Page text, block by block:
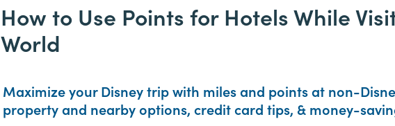
How to Use Points for Hotels While
World
Maximize your Disney trip with miles and points at non-
property and nearby options, credit card tips, & money-